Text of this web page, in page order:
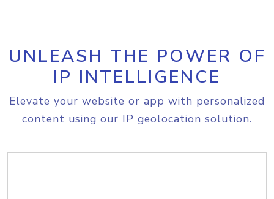
UNLEASH THE POWER OF
IP INTELLIGENCE
Elevate your website or app with personalized
content using our IP geolocation solution.